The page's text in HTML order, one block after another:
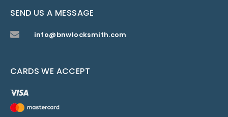
SEND US A MESSAGE
info@bnwlocksmith.com
CARDS WE ACCEPT